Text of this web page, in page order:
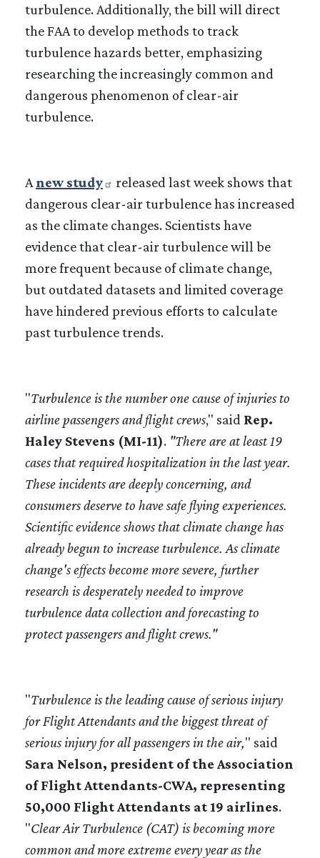
turbulence. Additionally, the bill will direct
the FAA to develop methods to track
turbulence hazards better, emphasizing
researching the increasingly common and
dangerous phenomenon of clear-air
turbulence.
A new study
released last week shows that
dangerous clear-air turbulence has increased
as the climate changes. Scientists have
evidence that clear-air turbulence will be
more frequent because of climate change,
but outdated datasets and limited coverage
have hindered previous efforts to calculate
past turbulence trends.
"Turbulence is the number one cause of injuries to
airline passengers and flight crews," said Rep.
Haley Stevens (MI-11). "There are at least 19
cases that required hospitalization in the last year.
These incidents are deeply concerning, and
consumers deserve to have safe flying experiences.
Scientific evidence shows that climate change has
already begun to increase turbulence. As climate
change's effects become more severe, further
research is desperately needed to improve
turbulence data collection and forecasting to
protect passengers and flight crews."
"Turbulence is the leading cause of serious injury
for Flight Attendants and the biggest threat of
serious injury for all passengers in the air," said
Sara Nelson, president of the Association
of Flight Attendants-CWA, representing
50,000 Flight Attendants at 19 airlines.
"Clear Air Turbulence (CAT) is becoming more
common and more extreme every year as the